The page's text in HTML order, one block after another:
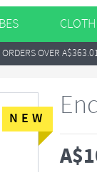
OVER
NEW
A$